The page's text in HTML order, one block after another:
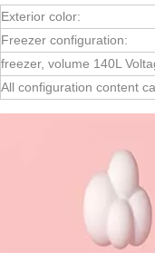
Exterior color:
Freezer configuration:
freezer, volume 140L
All configuration content